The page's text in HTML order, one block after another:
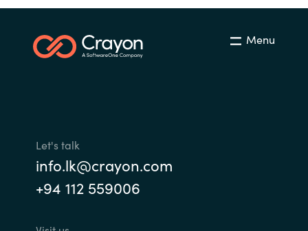
Menu
Let's talk
info.lk@crayon.com
+94 112 559006